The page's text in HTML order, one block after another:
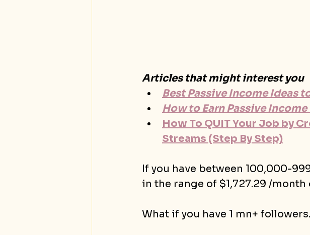
Articles that might interest you
Best Passive Income Ideas
How to Earn Passive
How To QUIT Your Job by
Streams (Step By Step)
If you have between 100,000-
in the range of $1,727.29 /month
What if you have 1 mn+ followers.